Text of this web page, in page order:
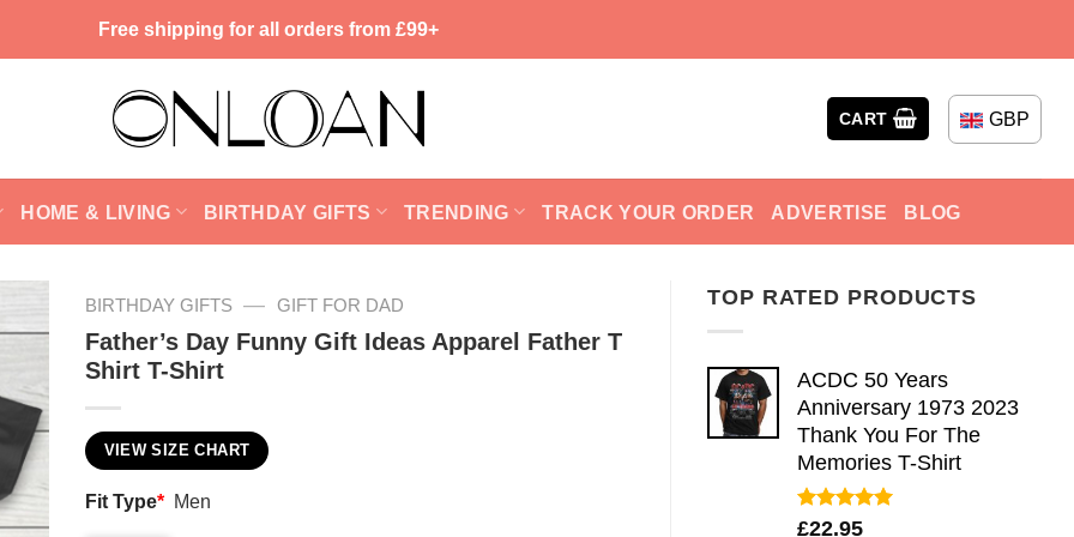
Free shipping for all orders from £99+
CART GBP
HOME & LIVING BIRTHDAY GIFTS TRENDING TRACK YOUR ORDER ADVERTISE BLOG
TOP RATED PRODUCTS
ACDC 50 Years
Anniversary 1973 2023
Thank You For The
Memories T-Shirt
Rated5.00
£22.95
BIRTHDAY GIFTS — GIFT FOR DAD
Father’s Day Funny Gift Ideas Apparel Father T
Shirt T-Shirt
VIEW SIZE CHART
Fit Type* Men